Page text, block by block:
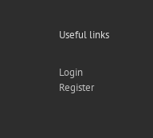
Useful links
Login
Register